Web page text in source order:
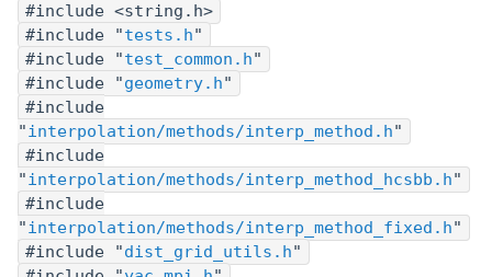
#include <string.h>
#include "tests.h"
#include "test_common.h"
#include "geometry.h"
#include
"interpolation/methods/interp_method.h"
#include
"interpolation/methods/interp_method_hcsbb.h"
#include
"interpolation/methods/interp_method_fixed.h"
#include "dist_grid_utils.h"